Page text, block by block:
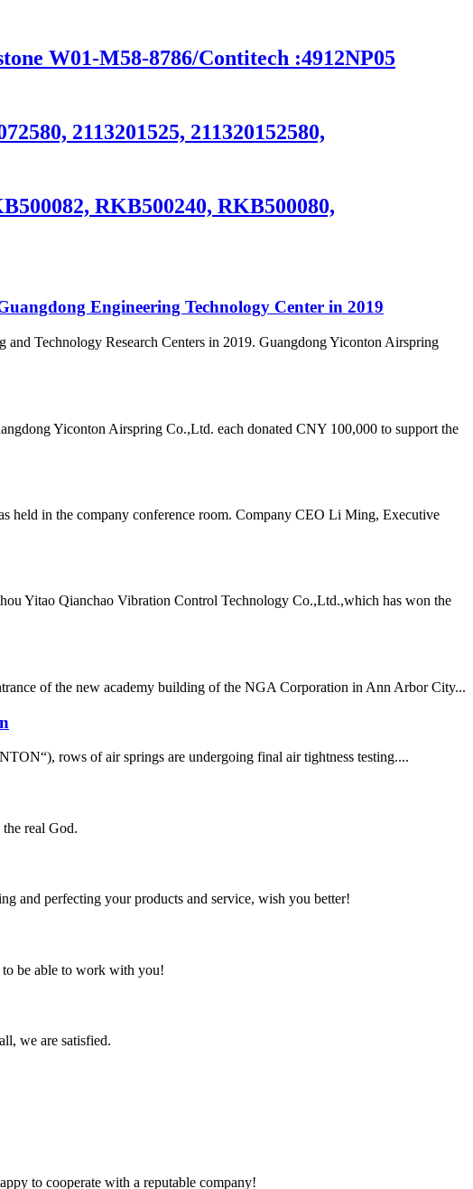
W01-M58-8786/Contitech :4912NP05
2113201525, 211320152580,
RKB500240, RKB500080,
Engineering Technology Center in 2019
Technology Research Centers in 2019. Guangdong Yiconton Airspring
Yiconton Airspring Co.,Ltd. each donated CNY 100,000 to support the
held in the company conference room. Company CEO Li Ming, Executive
Yitao Qianchao Vibration Control Technology Co.,Ltd.,which has won the
of the new academy building of the NGA Corporation in Ann Arbor City...
rows of air springs are undergoing final air tightness testing....
real God.
and perfecting your products and service, wish you better!
to be able to work with you!
we are satisfied.
to cooperate with a reputable company!